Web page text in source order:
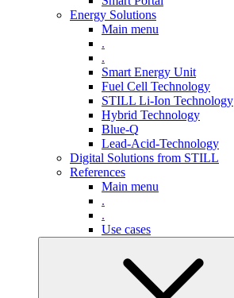
Energy Solutions
Main menu
.
.
Smart Energy Unit
Fuel Cell Technology
STILL Li-Ion Technology
Hybrid Technology
Blue-Q
Lead-Acid-Technology
Digital Solutions from STILL
References
Main menu
.
.
Use cases